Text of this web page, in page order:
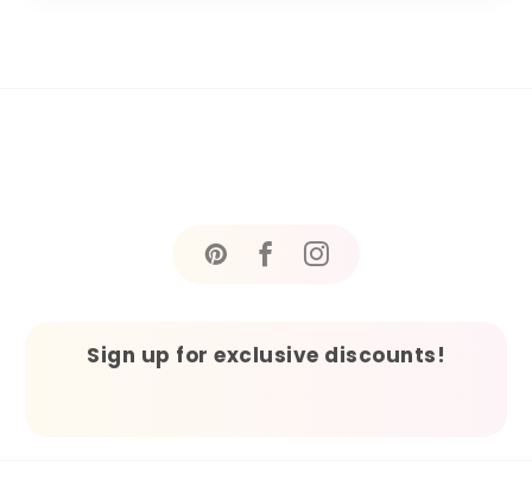
Sign up for exclusive discounts!